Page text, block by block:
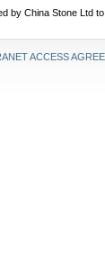
by China Stone Ltd
ACCESS